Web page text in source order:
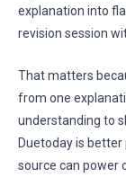
explanation into
revision session
That matters
from one
understanding to
Duetoday is
source can power